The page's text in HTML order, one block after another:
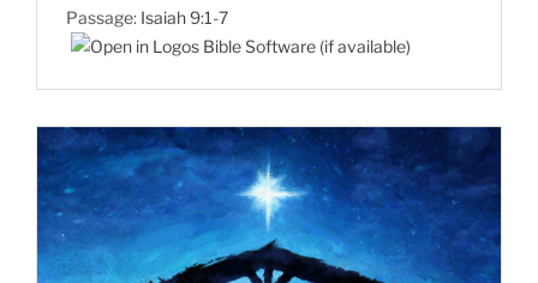
Passage: Isaiah 9:1-7